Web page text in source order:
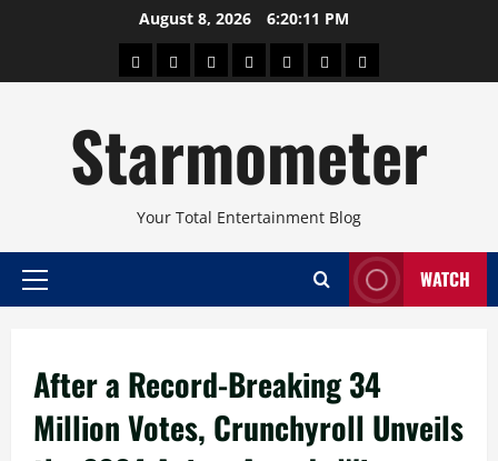
August 8, 2026 6:20:11 PM
AboutBeautyConcertsPinoyHealthTravelArts
Starmometer
Your Total Entertainment Blog
Primary
WATCH
After a Record-Breaking 34
Million Votes, Crunchyroll Unveils